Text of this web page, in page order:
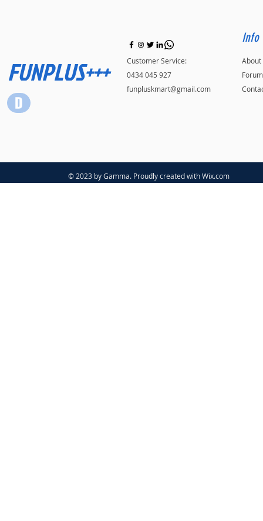
FUNPLUS+++
Customer Service:
0434 045 927
funpluskmart@gmail.com
Info
About
Forum
© 2023 by Gamma. Proudly created withWix.com